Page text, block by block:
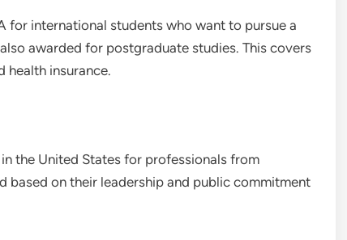
for international students who want to pursue a
awarded for postgraduate studies. This covers
health insurance.
the United States for professionals from
based on their leadership and public commitment